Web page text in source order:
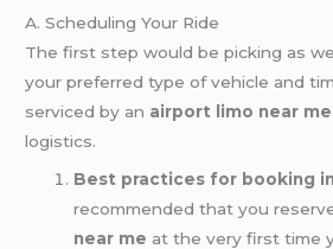
A. Scheduling Your Ride
The first step would be picking as
your preferred type of vehicle and
serviced by an airport limo near me
logistics.
Best practices for booking
recommended that you
near me at the very first time